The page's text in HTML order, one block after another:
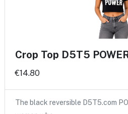
Crop Top D5T5
€14.80
The black reversible D5T5.com